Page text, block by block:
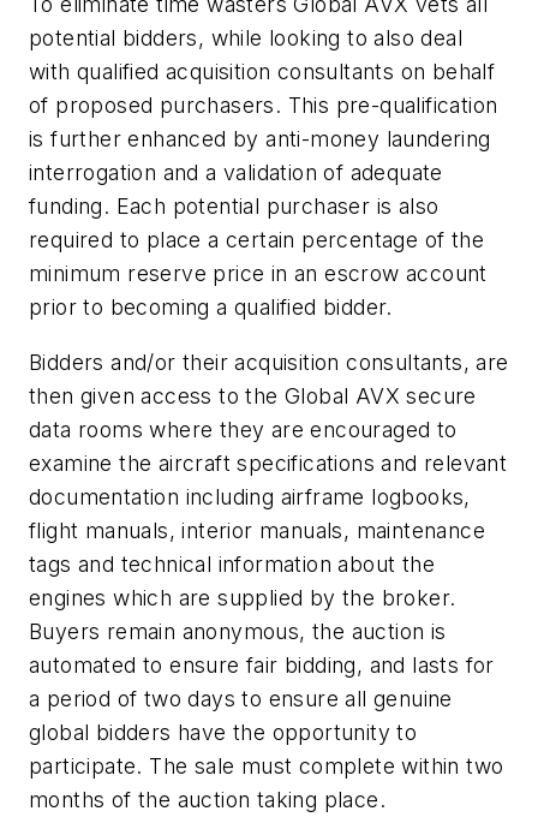
potential bidders, while looking to also deal
with qualified acquisition consultants on behalf
of proposed purchasers. This pre-qualification
is further enhanced by anti-money laundering
interrogation and a validation of adequate
funding. Each potential purchaser is also
required to place a certain percentage of the
minimum reserve price in an escrow account
prior to becoming a qualified bidder.
Bidders and/or their acquisition consultants, are
then given access to the Global AVX secure
data rooms where they are encouraged to
examine the aircraft specifications and relevant
documentation including airframe logbooks,
flight manuals, interior manuals, maintenance
tags and technical information about the
engines which are supplied by the broker.
Buyers remain anonymous, the auction is
automated to ensure fair bidding, and lasts for
a period of two days to ensure all genuine
global bidders have the opportunity to
participate. The sale must complete within two
months of the auction taking place.